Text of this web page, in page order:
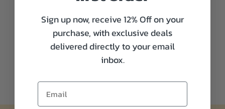
Sign up now, receive 12% Off on your
purchase, with exclusive deals
delivered directly to your email
inbox.